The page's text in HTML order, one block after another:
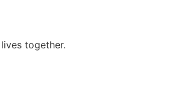
together.